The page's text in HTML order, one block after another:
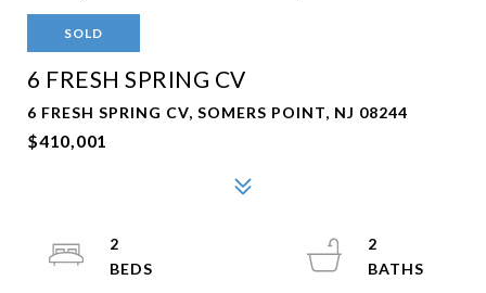
SOLD
6 FRESH SPRING CV
6 FRESH SPRING CV, SOMERS POINT, NJ 08244
$410,001
2
2